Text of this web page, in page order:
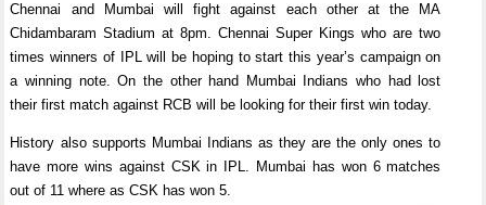
Chennai and Mumbai will fight against each other at the MA
Chidambaram Stadium at 8pm. Chennai Super Kings who are two
times winners of IPL will be hoping to start this year’s campaign on
a winning note. On the other hand Mumbai Indians who had lost
their first match against RCB will be looking for their first win today.
History also supports Mumbai Indians as they are the only ones to
have more wins against CSK in IPL. Mumbai has won 6 matches
out of 11 where as CSK has won 5.